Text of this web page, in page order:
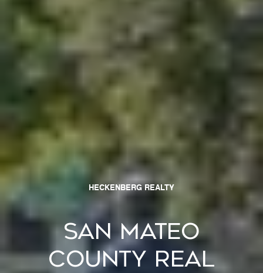
HECKENBERG REALTY
San Mateo
County Real